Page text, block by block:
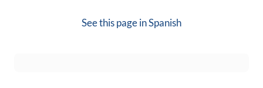
See this page inSpanish